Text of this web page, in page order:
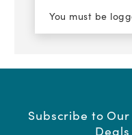
You must be
Subscribe to